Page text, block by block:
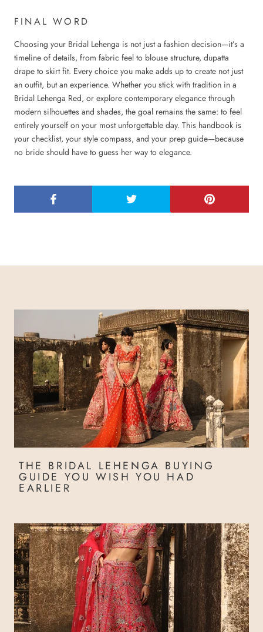
FINAL WORD
Choosing your Bridal Lehenga is not just a fashion decision—it’s a
timeline of details, from fabric feel to blouse structure, dupatta
drape to skirt fit. Every choice you make adds up to create not just
an outfit, but an experience. Whether you stick with tradition in a
Bridal Lehenga Red, or explore contemporary elegance through
modern silhouettes and shades, the goal remains the same: to feel
entirely yourself on your most unforgettable day. This handbook is
your checklist, your style compass, and your prep guide—because
no bride should have to guess her way to elegance.
THE BRIDAL LEHENGA BUYING
GUIDE YOU WISH YOU HAD
EARLIER